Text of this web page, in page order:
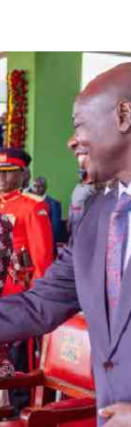
Agri-
Blogs
Entertainment
Politics
The Nairobian